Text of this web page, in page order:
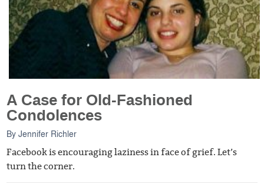
A Case for Old-Fashioned
Condolences
ByJennifer Richler
Facebook is encouraging laziness in face of grief. Let’s
turn the corner.